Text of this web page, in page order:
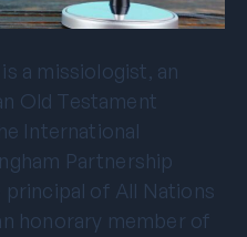
a missiologist, an
Old Testament
International
Partnership
principal of All Nations
honorary member of